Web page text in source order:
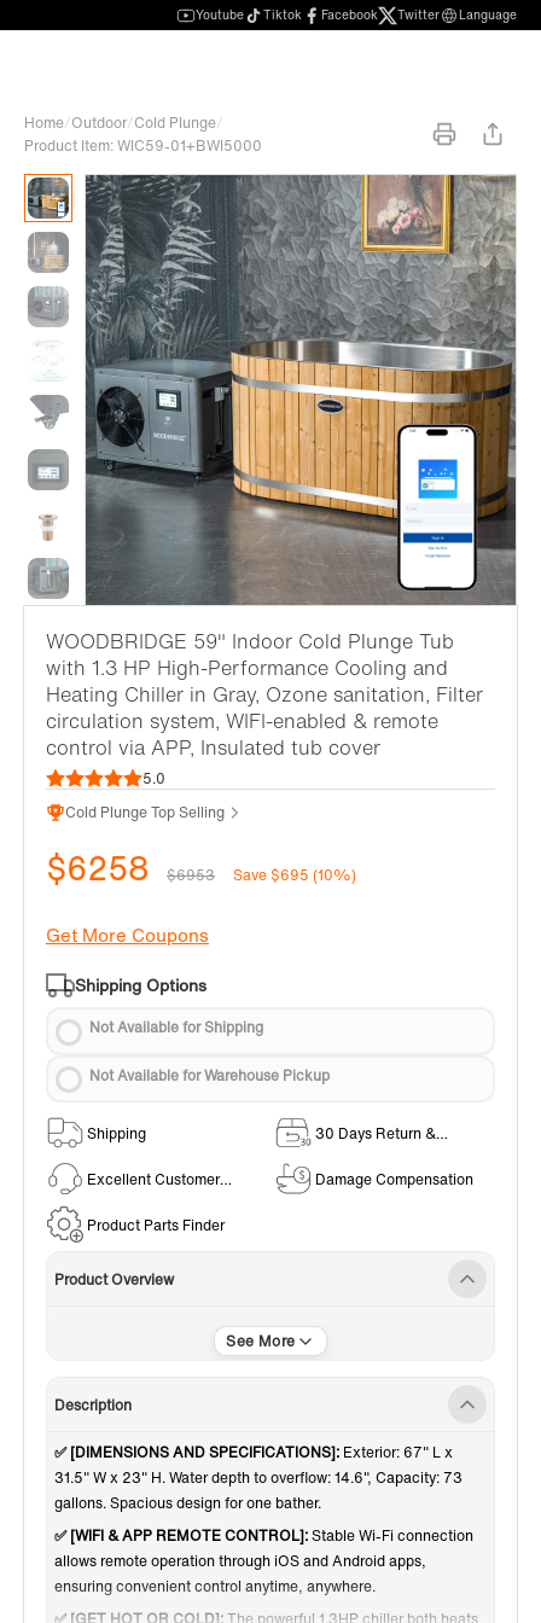
Youtube Tiktok Facebook Twitter Language
Home/Outdoor/Cold Plunge/
Product Item: WIC59-01+BWI5000
WOODBRIDGE 59" Indoor Cold Plunge Tub
with 1.3 HP High-Performance Cooling and
Heating Chiller in Gray, Ozone sanitation, Filter
circulation system, WIFI-enabled & remote
control via APP, Insulated tub cover
5.0
Cold Plunge Top Selling
$6258 $6953 Save $695 (10%)
Get More Coupons
Shipping Options
Not Available for Shipping
Not Available for Warehouse Pickup
Shipping
30 Days Return &
Excellent Customer
Damage Compensation
Product Parts Finder
Product Overview
Indoor / Outdoor Use
Description
✅ [DIMENSIONS AND SPECIFICATIONS]: Exterior: 67" L x
31.5" W x 23" H. Water depth to overflow: 14.6", Capacity: 73
gallons. Spacious design for one bather.
✅ [WIFI & APP REMOTE CONTROL]:Stable Wi-Fi connection
allows remote operation through iOS and Android apps,
ensuring convenient control anytime, anywhere.